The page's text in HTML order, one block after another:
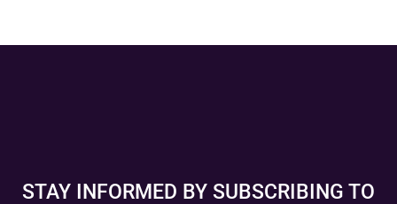
STAY INFORMED BY SUBSCRIBING TO